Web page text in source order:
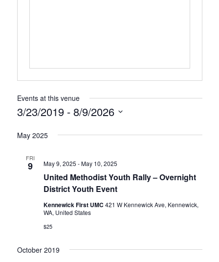
Events at this venue
3/23/2019 - 8/9/2026
date.
May 2025
FRI
9
United Methodist Youth Rally – Overnight
District Youth Event
May 9, 2025 -May 10, 2025
Kennewick First UMC 421 W Kennewick Ave, Kennewick,
WA, United States
$25
October 2019